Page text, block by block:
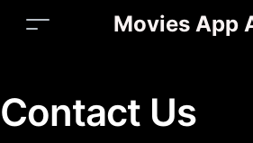
Movies App
Contact Us